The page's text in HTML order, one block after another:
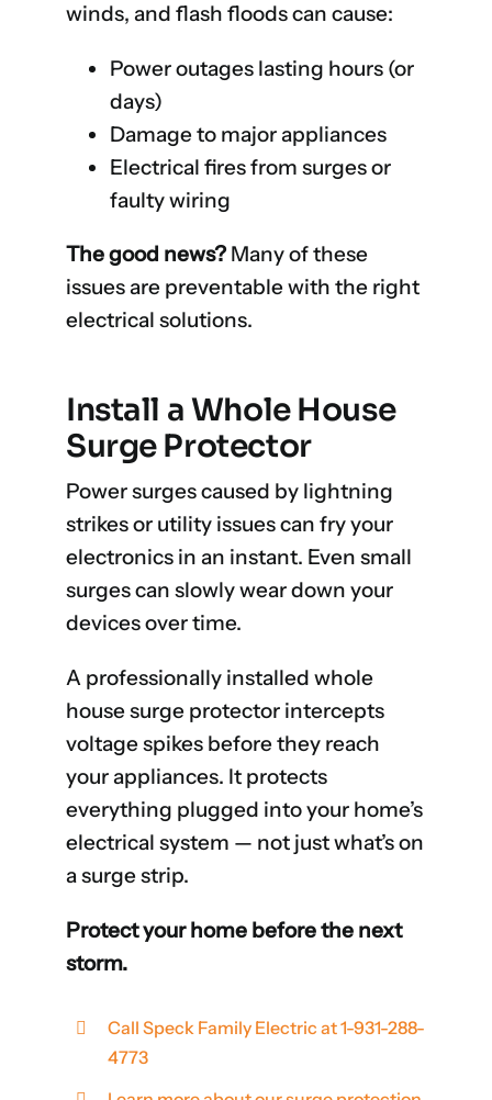
winds, and flash floods can cause:
Power outages lasting hours (or
days)
Damage to major appliances
Electrical fires from surges or
faulty wiring
The good news? Many of these
issues are preventable with the right
electrical solutions.
Install a Whole House
Surge Protector
Power surges caused by lightning
strikes or utility issues can fry your
electronics in an instant. Even small
surges can slowly wear down your
devices over time.
A professionally installed whole
house surge protector intercepts
voltage spikes before they reach
your appliances. It protects
everything plugged into your home’s
electrical system — not just what’s on
a surge strip.
Protect your home before the next
storm.
Call Speck Family Electric at 1-931-288-
4773